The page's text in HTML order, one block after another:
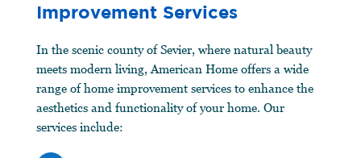
Improvement Services
In the scenic county of Sevier, where natural beauty
meets modern living, American Home offers a wide
range of home improvement services to enhance the
aesthetics and functionality of your home. Our
services include: